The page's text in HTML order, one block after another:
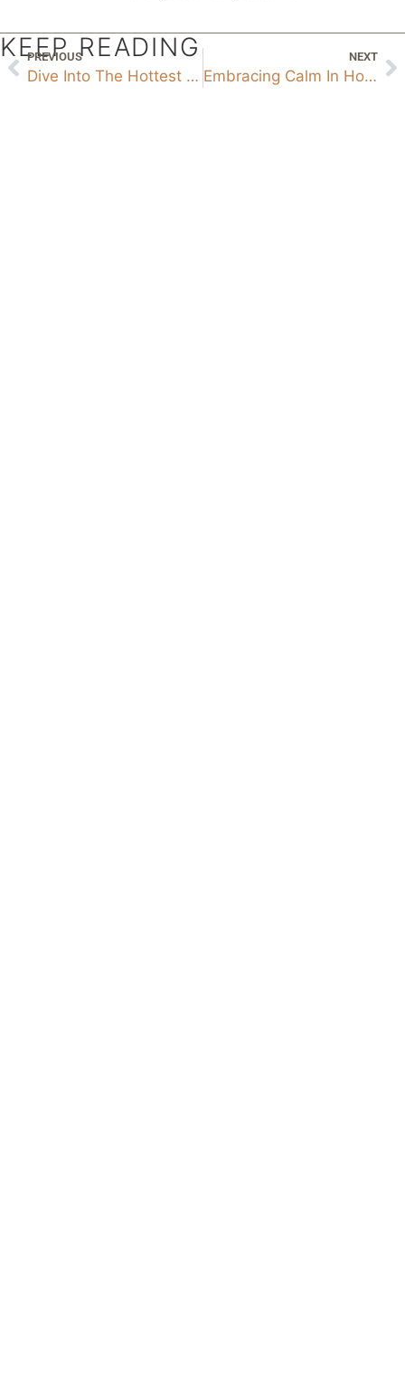
KEEP READING
PREVIOUS
Dive Into The Hottest Paint Color Trends Of 2024 Paint
NEXT
Embracing Calm In Home And Life